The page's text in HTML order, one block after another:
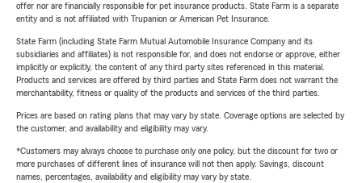
offer nor are financially responsible for pet insurance products. State Farm is a separate
entity and is not affiliated with Trupanion or American Pet Insurance.
State Farm (including State Farm Mutual Automobile Insurance Company and its
subsidiaries and affiliates) is not responsible for, and does not endorse or approve, either
implicitly or explicitly, the content of any third party sites referenced in this material.
Products and services are offered by third parties and State Farm does not warrant the
merchantability, fitness or quality of the products and services of the third parties.
Prices are based on rating plans that may vary by state. Coverage options are selected by
the customer, and availability and eligibility may vary.
*Customers may always choose to purchase only one policy, but the discount for two or
more purchases of different lines of insurance will not then apply. Savings, discount
names, percentages, availability and eligibility may vary by state.